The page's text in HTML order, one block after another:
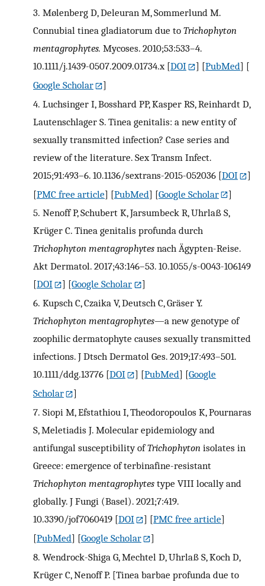
3. Mølenberg D, Deleuran M, Sommerlund M.
Connubial tinea gladiatorum due to Trichophyton
mentagrophytes. Mycoses. 2010;53:533–4.
10.1111/j.1439-0507.2009.01734.x [DOI ] [PubMed] [
Google Scholar
]
4. Luchsinger I, Bosshard PP, Kasper RS, Reinhardt D,
Lautenschlager S. Tinea genitalis: a new entity of
sexually transmitted infection? Case series and
review of the literature. Sex Transm Infect.
2015;91:493–6. 10.1136/sextrans-2015-052036 [DOI
]
[PMC free article] [PubMed] [Google Scholar
]
5. Nenoff P, Schubert K, Jarsumbeck R, Uhrlaß S,
Krüger C. Tinea genitalis profunda durch
Trichophyton mentagrophytes nach Ägypten-Reise.
Akt Dermatol. 2017;43:146–53. 10.1055/s-0043-106149
[DOI ] [Google Scholar
]
6. Kupsch C, Czaika V, Deutsch C, Gräser Y.
Trichophyton mentagrophytes—a new genotype of
zoophilic dermatophyte causes sexually transmitted
infections. J Dtsch Dermatol Ges. 2019;17:493–501.
10.1111/ddg.13776 [DOI ] [PubMed] [Google
Scholar
]
7. Siopi M, Efstathiou I, Theodoropoulos K, Pournaras
S, Meletiadis J. Molecular epidemiology and
antifungal susceptibility ofTrichophyton isolates in
Greece: emergence of terbinafine-resistant
Trichophyton mentagrophytes type VIII locally and
globally. J Fungi (Basel). 2021;7:419.
10.3390/jof7060419 [DOI ] [PMC free article]
[PubMed] [Google Scholar
]
8. Wendrock-Shiga G, Mechtel D, Uhrlaß S, Koch D,
Krüger C, Nenoff P. [Tinea barbae profunda due to